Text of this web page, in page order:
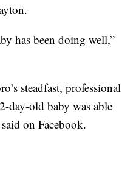
has been doing well,”
steadfast, professional
day-old baby was able
on Facebook.